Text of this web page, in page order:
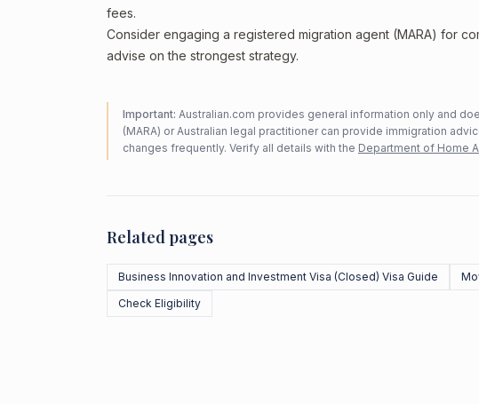
fees.
Consider engaging a registered migration agent (MARA) for
advise on the strongest strategy.
Important: Australian.com provides general information only and
(MARA) or Australian legal practitioner can provide immigration
changes frequently. Verify all details with the Department of Home
Related pages
Business Innovation and Investment Visa (Closed) Visa Guide
Check Eligibility